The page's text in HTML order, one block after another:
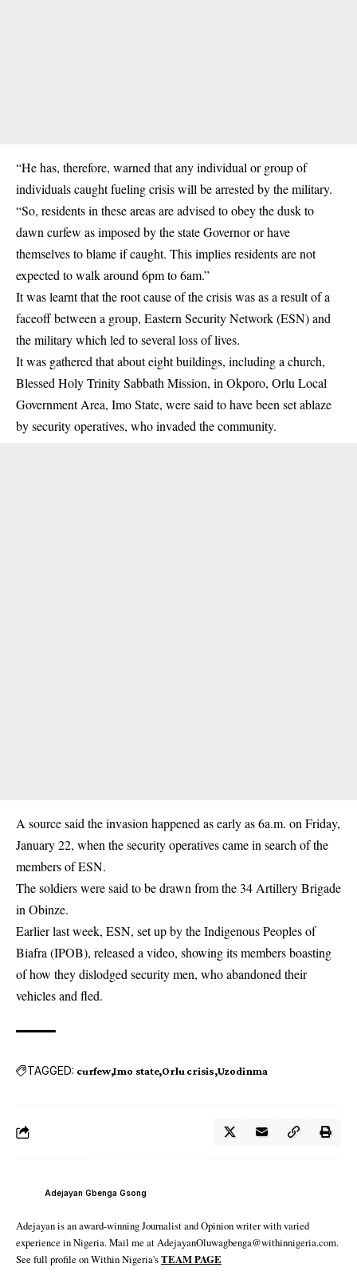
“He has, therefore, warned that any individual or group of
individuals caught fueling crisis will be arrested by the military.
“So, residents in these areas are advised to obey the dusk to
dawn curfew as imposed by the state Governor or have
themselves to blame if caught. This implies residents are not
expected to walk around 6pm to 6am.”
It was learnt that the root cause of the crisis was as a result of a
faceoff between a group, Eastern Security Network (ESN) and
the military which led to several loss of lives.
It was gathered that about eight buildings, including a church,
Blessed Holy Trinity Sabbath Mission, in Okporo, Orlu Local
Government Area, Imo State, were said to have been set ablaze
by security operatives, who invaded the community.
A source said the invasion happened as early as 6a.m. on Friday,
January 22, when the security operatives came in search of the
members of ESN.
The soldiers were said to be drawn from the 34 Artillery Brigade
in Obinze.
Earlier last week, ESN, set up by the Indigenous Peoples of
Biafra (IPOB), released a video, showing its members boasting
of how they dislodged security men, who abandoned their
vehicles and fled.
TAGGED: curfew Imo state Orlu crisis Uzodinma
Adejayan Gbenga Gsong
Adejayan is an award-winning Journalist and Opinion writer with varied
experience in Nigeria. Mail me at AdejayanOluwagbenga@withinnigeria.com.
See full profile on Within Nigeria'sTEAM PAGE